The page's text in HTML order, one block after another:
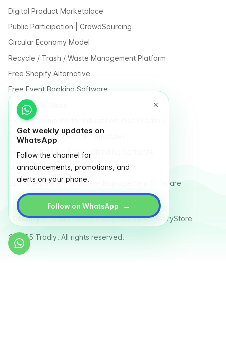
Get weekly updates on
WhatsApp
Follow the channel for
announcements, promotions, and
alerts on your phone.
Follow on WhatsApp →
Digital Product Marketplace
Public Participation | CrowdSourcing
Circular Economy Model
Recycle / Trash / Waste Management Platform
Free Shopify Alternative
Free Event Booking Software
Free Online Store
Free E-Commerce for Influencers and Creators
Free Classified Website Templates
Free Fundraising & Crowdfunding Software
Multi Vendor Marketplace Platform
Last Mile Delivery & Courier Management Software
Country TermsPrivacy PolicySitemapGlossaryStore
© 2025 Tradly. All rights reserved.